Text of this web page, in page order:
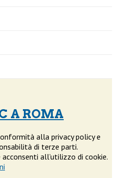
A ROMA
alla privacy policy e
di terze parti.
all’utilizzo di cookie.